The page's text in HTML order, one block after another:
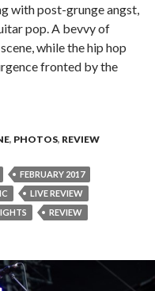
with post-grunge angst,
pop. A bevvy of
while the hip hop
fronted by the
at Melbourne Zoo
, PHOTOS, REVIEW
FEBRUARY 2017
LIVE REVIEW
REVIEW